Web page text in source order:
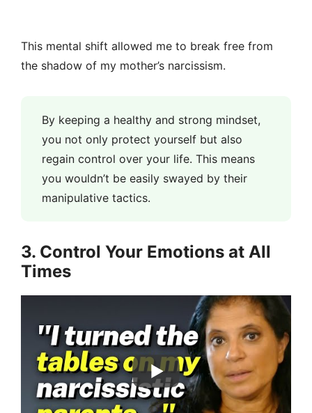
This mental shift allowed me to break free from
the shadow of my mother’s narcissism.
By keeping a healthy and strong mindset,
you not only protect yourself but also
regain control over your life. This means
you wouldn’t be easily swayed by their
manipulative tactics.
3. Control Your Emotions at All
Times